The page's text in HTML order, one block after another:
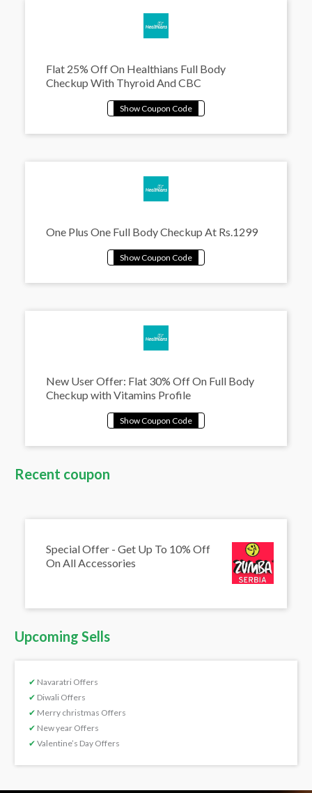
Flat 25% Off On Healthians Full Body
Checkup With Thyroid And CBC
One Plus One Full Body Checkup At Rs.1299
New User Offer: Flat 30% Off On Full Body
Checkup with Vitamins Profile
Recent coupon
Special Offer - Get Up To 10% Off
On All Accessories
Upcoming Sells
✔ Navaratri Offers
✔ Diwali Offers
✔ Merry christmas Offers
✔ New year Offers
✔ Valentine’s Day Offers